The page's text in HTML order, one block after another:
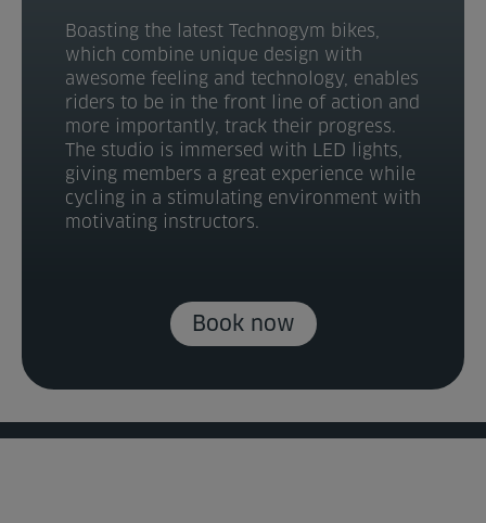
Boasting the latest Technogym bikes,
which combine unique design with
awesome feeling and technology, enables
riders to be in the front line of action and
more importantly, track their progress.
The studio is immersed with LED lights,
giving members a great experience while
cycling in a stimulating environment with
motivating instructors.
Book now